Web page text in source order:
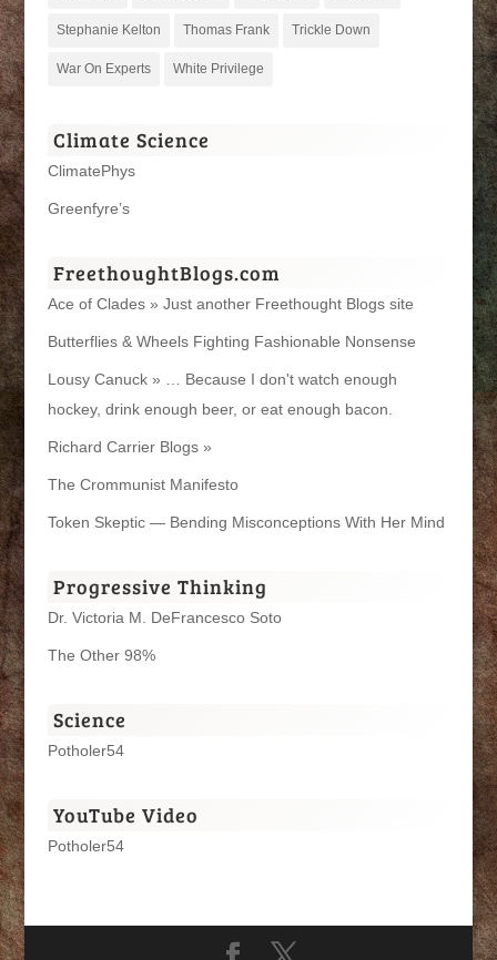
Stephanie Kelton Thomas Frank Trickle Down
War On Experts White Privilege
Climate Science
ClimatePhys
Greenfyre’s
FreethoughtBlogs.com
Ace of Clades » Just another Freethought Blogs site
Butterflies & Wheels Fighting Fashionable Nonsense
Lousy Canuck » … Because I don't watch enough
hockey, drink enough beer, or eat enough bacon.
Richard Carrier Blogs »
The Crommunist Manifesto
Token Skeptic — Bending Misconceptions With Her Mind
Progressive Thinking
Dr. Victoria M. DeFrancesco Soto
The Other 98%
Science
Potholer54
YouTube Video
Potholer54